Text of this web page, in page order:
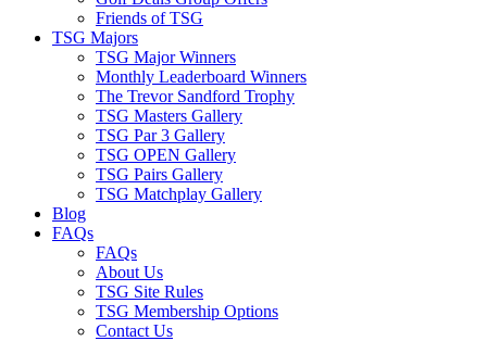
Friends of TSG
TSG Majors
TSG Major Winners
Monthly Leaderboard Winners
The Trevor Sandford Trophy
TSG Masters Gallery
TSG Par 3 Gallery
TSG OPEN Gallery
TSG Pairs Gallery
TSG Matchplay Gallery
Blog
FAQs
FAQs
About Us
TSG Site Rules
TSG Membership Options
Contact Us